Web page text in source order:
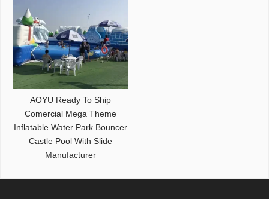
AOYU Ready To Ship
Comercial Mega Theme
Inflatable Water Park Bouncer
Castle Pool With Slide
Manufacturer